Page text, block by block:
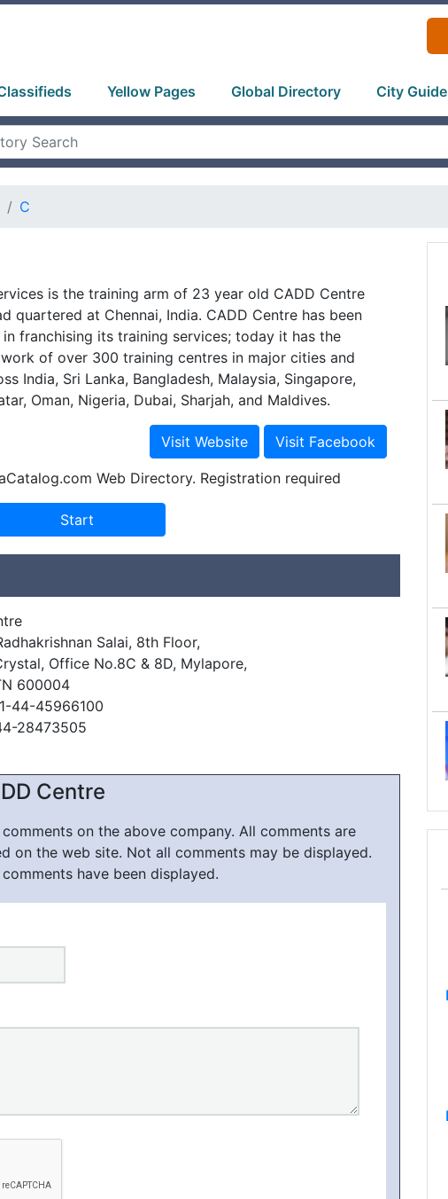
Yellow Pages Global Directory City Guide
C
is the training arm of 23 year old CADD Centre
quartered at Chennai, India. CADD Centre has been
in franchising its training services; today it has the
of over 300 training centres in major cities and
India, Sri Lanka, Bangladesh, Malaysia, Singapore,
Oman, Nigeria, Dubai, Sharjah, and Maldives.
Web Directory. Registration required
Salai, 8th Floor,
Office No.8C & 8D, Mylapore,
600004
44-45966100
28473505
Centre
on the above company. All comments are
on the web site. Not all comments may be displayed.
have been displayed.